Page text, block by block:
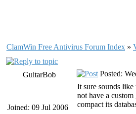
ClamWin Free Antivirus Forum Index »
GuitarBob
Joined: 09 Jul 2006
Posted:
It sure sounds
not have a
compact its